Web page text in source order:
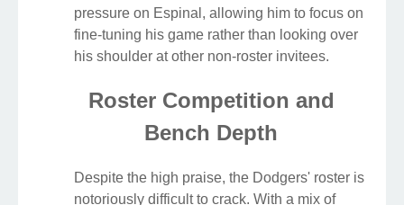
pressure on Espinal, allowing him to focus on
fine-tuning his game rather than looking over
his shoulder at other non-roster invitees.
Roster Competition and
Bench Depth
Despite the high praise, the Dodgers' roster is
notoriously difficult to crack. With a mix of